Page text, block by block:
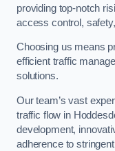
providing top-notch
access control,
Choosing us means
efficient traffic
solutions.
Our team’s vast
traffic flow in
development,
adherence to